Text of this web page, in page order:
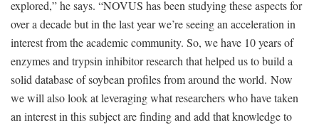
explored,” he says. “NOVUS has been studying these aspects for
over a decade but in the last year we’re seeing an acceleration in
interest from the academic community. So, we have 10 years of
enzymes and trypsin inhibitor research that helped us to build a
solid database of soybean profiles from around the world. Now
we will also look at leveraging what researchers who have taken
an interest in this subject are finding and add that knowledge to